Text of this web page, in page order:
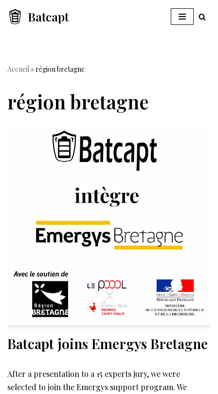
Skip
Batcapt
Accueil»région bretagne
région bretagne
Batcapt joins Emergys Bretagne
After a presentation to a 15 experts jury, we were
selected to join the Emergys support program. We